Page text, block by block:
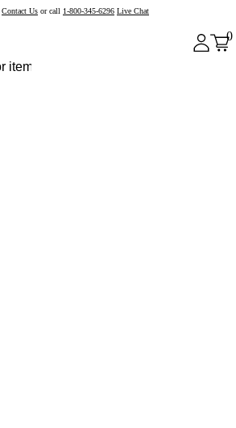
Contact Us or call 1-800-345-6296 Live Chat
0